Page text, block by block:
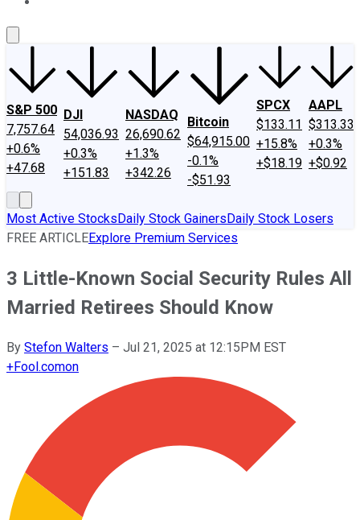
S&P 500
7,757.64
+0.6%
+47.68
DJI
54,036.93
+0.3%
+151.83
NASDAQ
26,690.62
+1.3%
+342.26
Bitcoin
$64,915.00
-0.1%
-$51.93
SPCX
$133.11
+15.8%
+$18.19
AAPL
$313.33
+0.3%
+$0.92
Most Active StocksDaily Stock GainersDaily Stock Losers
FREE ARTICLEExplore Premium Services
3 Little-Known Social Security Rules All
Married Retirees Should Know
By Stefon Walters – Jul 21, 2025 at 12:15PM EST
+Fool.comon